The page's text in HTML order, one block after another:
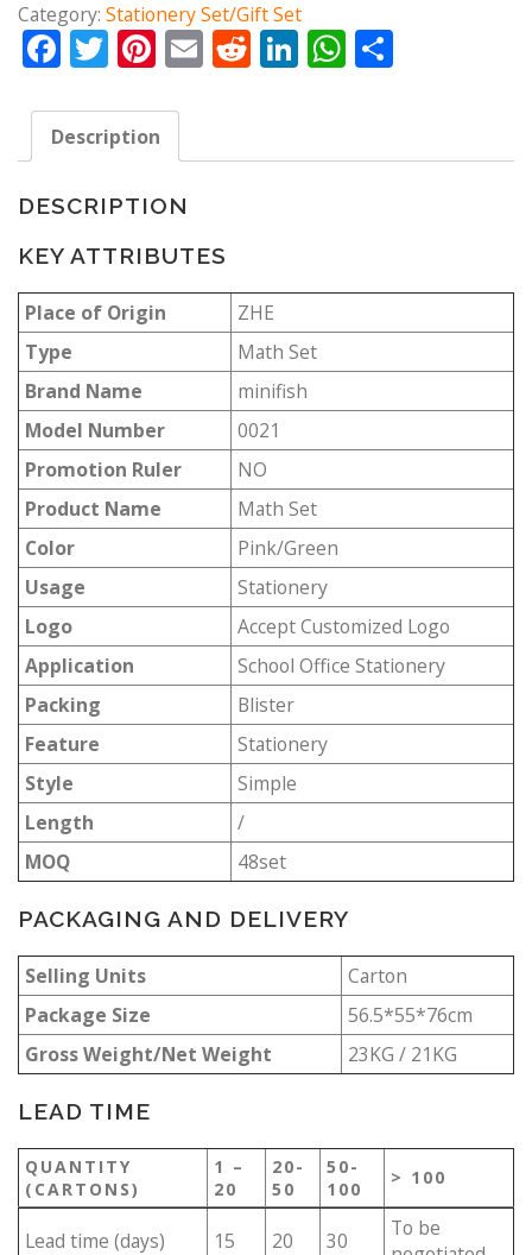
Category: Stationery Set/Gift Set
Facebook
Twitter
Pinterest
EmailReddit
LinkedIn
WhatsApp
Description
DESCRIPTION
KEY ATTRIBUTES
Place of Origin
ZHE
Type
Math Set
Brand Name
minifish
Model Number
0021
Promotion Ruler
NO
Product Name
Math Set
Color
Pink/Green
Usage
Stationery
Logo
Accept Customized Logo
Application
School Office Stationery
Packing
Blister
Feature
Stationery
Style
Simple
Length
/
MOQ
48set
PACKAGING AND DELIVERY
Selling Units
Carton
Package Size
56.5*55*76cm
Gross Weight/Net Weight
23KG / 21KG
LEAD TIME
QUANTITY
(CARTONS)
1 –
20
20-
50
50-
100
> 100
Lead time (days) 15 20 30
To be